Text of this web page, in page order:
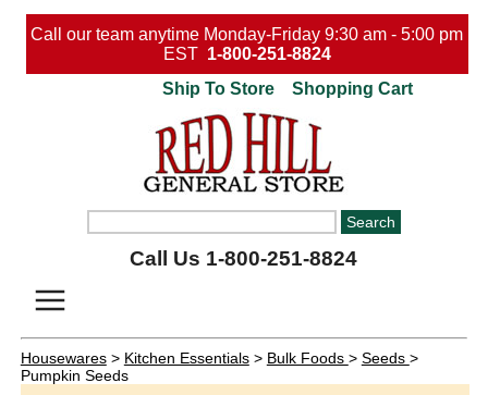
Call our team anytime Monday-Friday 9:30 am - 5:00 pm
EST 1-800-251-8824
Ship To Store
Shopping Cart
Call Us 1-800-251-8824
Housewares> Kitchen Essentials> Bulk Foods > Seeds >
Pumpkin Seeds